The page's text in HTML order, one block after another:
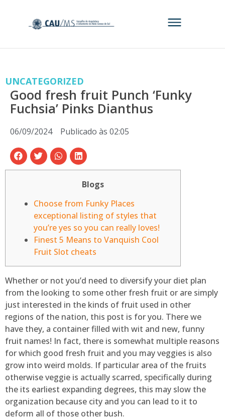
UNCATEGORIZED
Good fresh fruit Punch ‘Funky
Fuchsia’ Pinks Dianthus
06/09/2024 Publicado às 02:05
Blogs
Choose from Funky Places
exceptional listing of styles that
you’re yes so you can really loves!
Finest 5 Means to Vanquish Cool
Fruit Slot cheats
Whether or not you’d need to diversify your diet plan
from the looking to some other fresh fruit or are simply
just interested in the kinds of fruit used in other
regions of the nation, this post is for you. There we
have they, a container filled with wit and new, funny
fruit names! In fact, there is somewhat multiple reasons
for which good fresh fruit and you may veggies is also
grow into weird molds. If particular area of the fruits
otherwise veggie is actually scarred, specifically during
the its earliest expanding degrees, this may slow the
organization because city and you can lead to it to
deform all of those other bush.